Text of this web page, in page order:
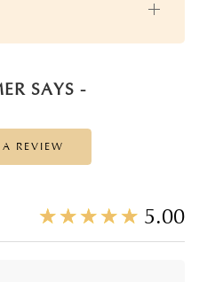
SAYS -
REVIEW
☆☆☆☆☆
★★★★★ 5.00